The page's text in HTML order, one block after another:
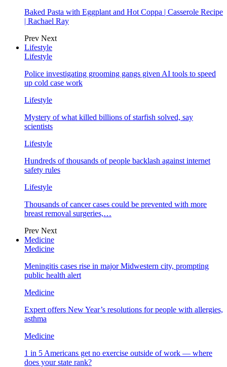
Baked Pasta with Eggplant and Hot Coppa | Casserole Recipe
| Rachael Ray
Prev Next
Lifestyle
Lifestyle
Police investigating grooming gangs given AI tools to speed
up cold case work
Lifestyle
Mystery of what killed billions of starfish solved, say
scientists
Lifestyle
Hundreds of thousands of people backlash against internet
safety rules
Lifestyle
Thousands of cancer cases could be prevented with more
breast removal surgeries,…
Prev Next
Medicine
Medicine
Meningitis cases rise in major Midwestern city, prompting
public health alert
Medicine
Expert offers New Year’s resolutions for people with allergies,
asthma
Medicine
1 in 5 Americans get no exercise outside of work — where
does your state rank?